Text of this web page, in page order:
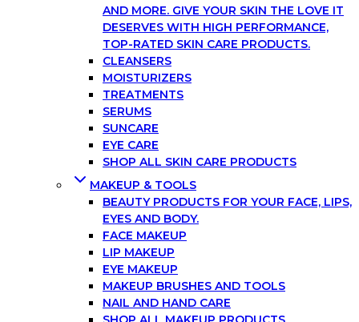
AND MORE. GIVE YOUR SKIN THE LOVE IT
DESERVES WITH HIGH PERFORMANCE,
TOP-RATED SKIN CARE PRODUCTS.
CLEANSERS
MOISTURIZERS
TREATMENTS
SERUMS
SUNCARE
EYE CARE
SHOP ALL SKIN CARE PRODUCTS
MAKEUP & TOOLS
BEAUTY PRODUCTS FOR YOUR FACE, LIPS,
EYES AND BODY.
FACE MAKEUP
LIP MAKEUP
EYE MAKEUP
MAKEUP BRUSHES AND TOOLS
NAIL AND HAND CARE